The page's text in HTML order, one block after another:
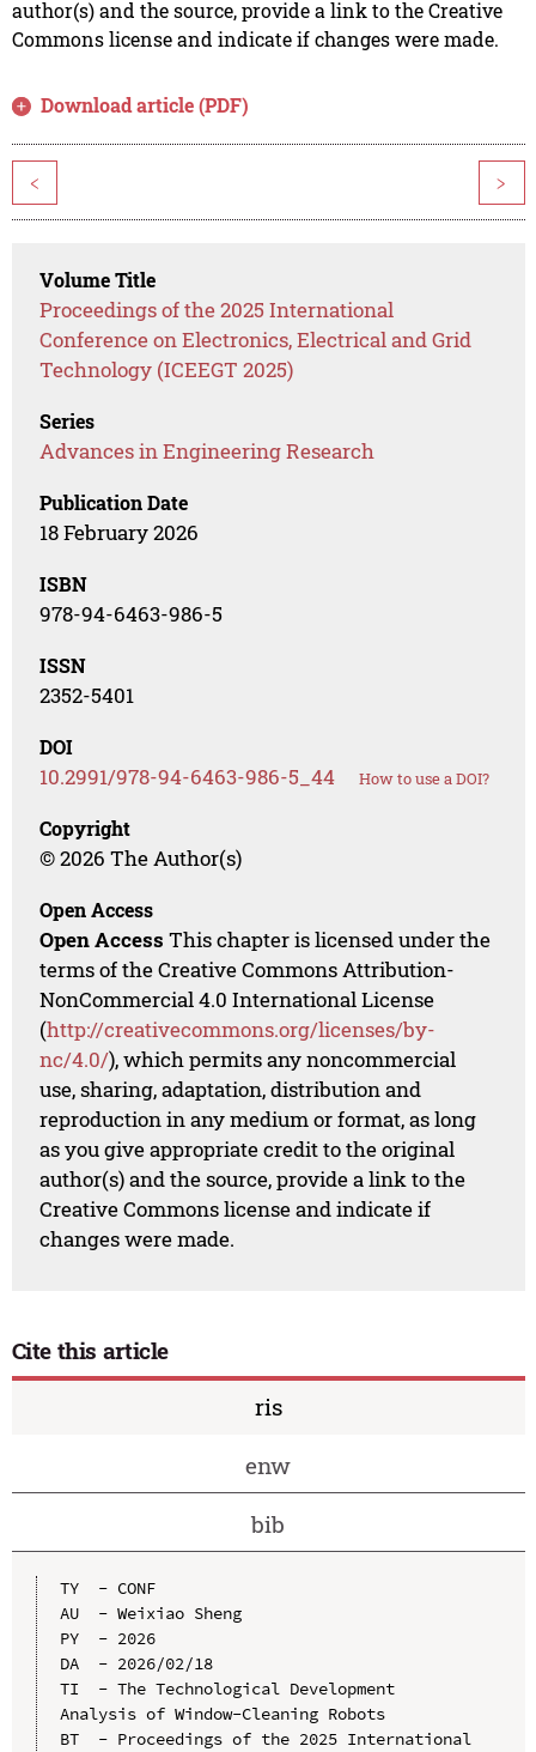
author(s) and the source, provide a link to the Creative
Commons license and indicate if changes were made.
Download article (PDF)
< >
Volume Title
Proceedings of the 2025 International
Conference on Electronics, Electrical and Grid
Technology (ICEEGT 2025)
Series
Advances in Engineering Research
Publication Date
18 February 2026
ISBN
978-94-6463-986-5
ISSN
2352-5401
DOI
10.2991/978-94-6463-986-5_44 How to use a DOI?
Copyright
© 2026 The Author(s)
Open Access
Open Access This chapter is licensed under the
terms of the Creative Commons Attribution-
NonCommercial 4.0 International License
(http://creativecommons.org/licenses/by-
nc/4.0/), which permits any noncommercial
use, sharing, adaptation, distribution and
reproduction in any medium or format, as long
as you give appropriate credit to the original
author(s) and the source, provide a link to the
Creative Commons license and indicate if
changes were made.
Cite this article
ris
enw
bib
TY  - CONF
AU  - Weixiao Sheng
PY  - 2026
DA  - 2026/02/18
TI  - The Technological Development
Analysis of Window-Cleaning Robots
BT  - Proceedings of the 2025 International